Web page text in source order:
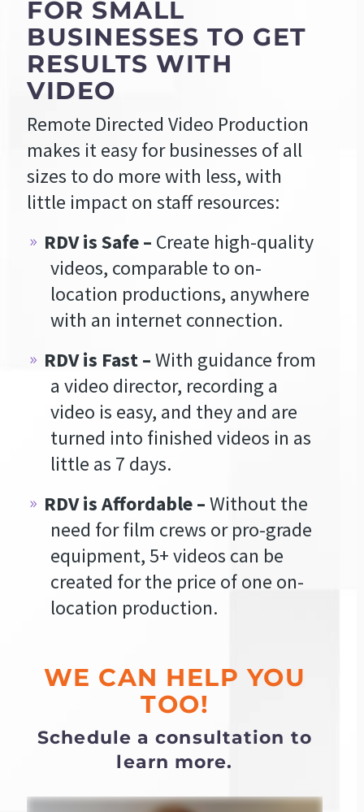
FOR SMALL
BUSINESSES TO GET
RESULTS WITH
VIDEO
Remote Directed Video Production
makes it easy for businesses of all
sizes to do more with less, with
little impact on staff resources:
RDV is Safe – Create high-quality
videos, comparable to on-
location productions, anywhere
with an internet connection.
RDV is Fast –With guidance from
a video director, recording a
video is easy, and they and are
turned into finished videos in as
little as 7 days.
RDV is Affordable –Without the
need for film crews or pro-grade
equipment, 5+ videos can be
created for the price of one on-
location production.
WE CAN HELP YOU
TOO!
Schedule a consultation to
learn more.